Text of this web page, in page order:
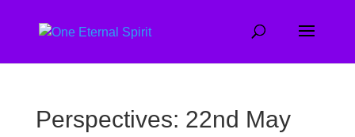
Perspectives: 22nd May